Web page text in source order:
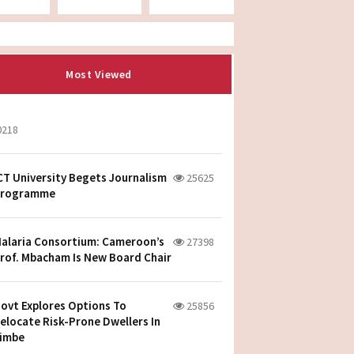
Most Viewed
University Begets Journalism
25625
Consortium: Cameroon’s
Mbacham Is New Board Chair
27398
Explores Options To
Risk-Prone Dwellers In
25856